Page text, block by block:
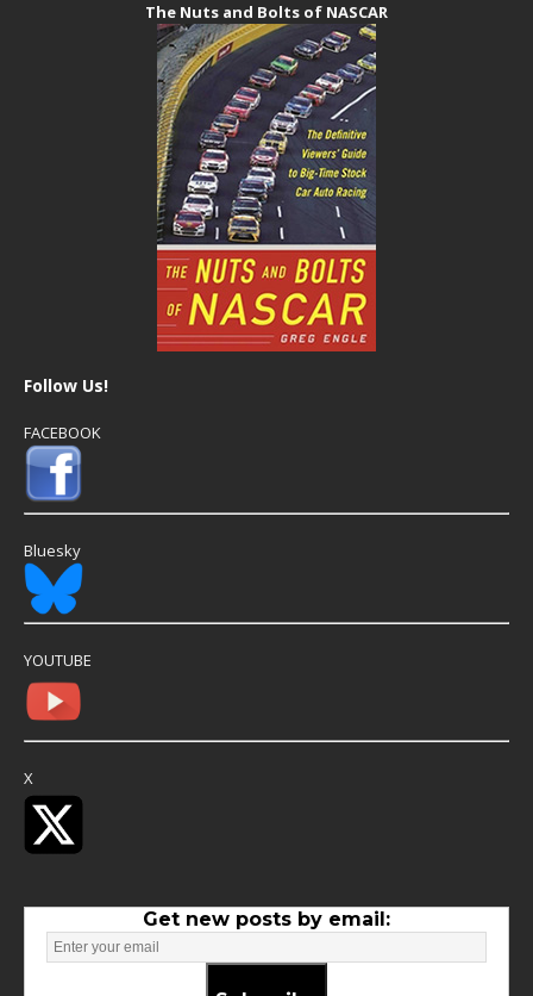
The Nuts and Bolts of NASCAR
Follow Us!
FACEBOOK
Bluesky
YOUTUBE
X
Get new posts by email: